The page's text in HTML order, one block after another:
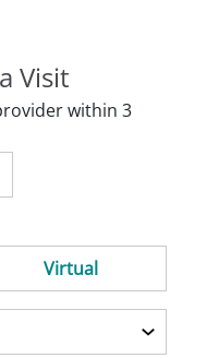
Visit
within 3
Virtual